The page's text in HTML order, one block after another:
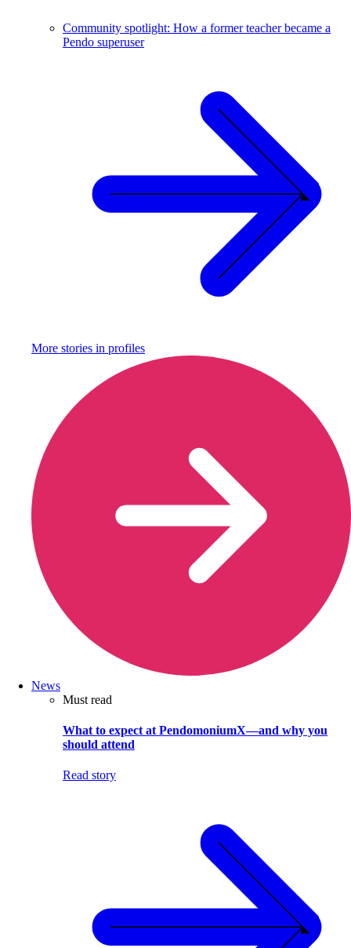
Community spotlight: How a former teacher became a
Pendo superuser
More stories in profiles
News
Must read
What to expect at PendomoniumX—and why you
should attend
Read story